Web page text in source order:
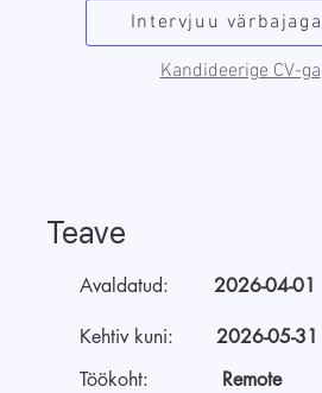
Kandideerige CV-ga
Intervjuu värbajaga
Teave
Avaldatud: 2026-04-01
Kehtiv kuni:
2026-05-31
Töökoht:
Remote